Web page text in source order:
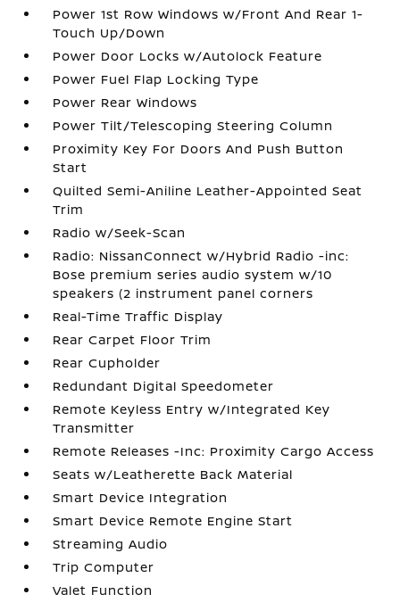
Power 1st Row Windows w/Front And Rear 1-
Touch Up/Down
Power Door Locks w/Autolock Feature
Power Fuel Flap Locking Type
Power Rear Windows
Power Tilt/Telescoping Steering Column
Proximity Key For Doors And Push Button
Start
Quilted Semi-Aniline Leather-Appointed Seat
Trim
Radio w/Seek-Scan
Radio: NissanConnect w/Hybrid Radio -inc:
Bose premium series audio system w/10
speakers (2 instrument panel corners
Real-Time Traffic Display
Rear Carpet Floor Trim
Rear Cupholder
Redundant Digital Speedometer
Remote Keyless Entry w/Integrated Key
Transmitter
Remote Releases -Inc: Proximity Cargo Access
Seats w/Leatherette Back Material
Smart Device Integration
Smart Device Remote Engine Start
Streaming Audio
Trip Computer
Valet Function